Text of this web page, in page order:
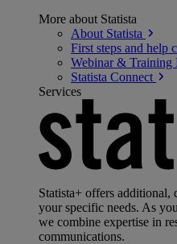
More about Statista
About Statista
First steps and help
Webinar & Training
Statista Connect
Services
Statista+ offers additional,
your specific needs. As
we combine expertise in
communications.